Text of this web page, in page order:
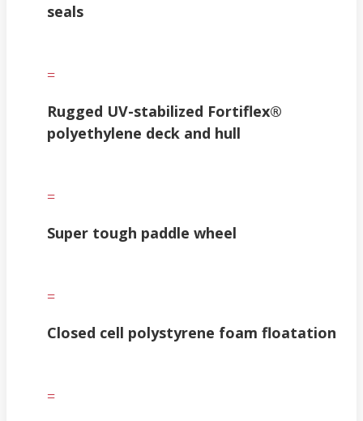
seals
=
Rugged UV-stabilized Fortiflex®
polyethylene deck and hull
=
Super tough paddle wheel
=
Closed cell polystyrene foam floatation
=